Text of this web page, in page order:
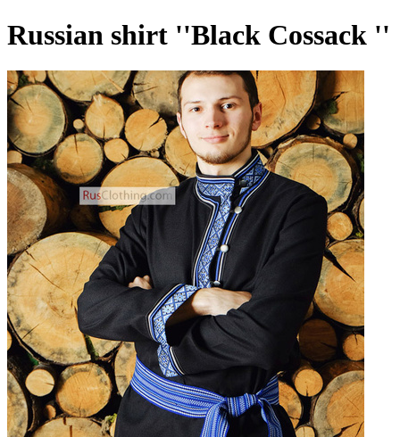
Russian shirt ''Black Cossack ''